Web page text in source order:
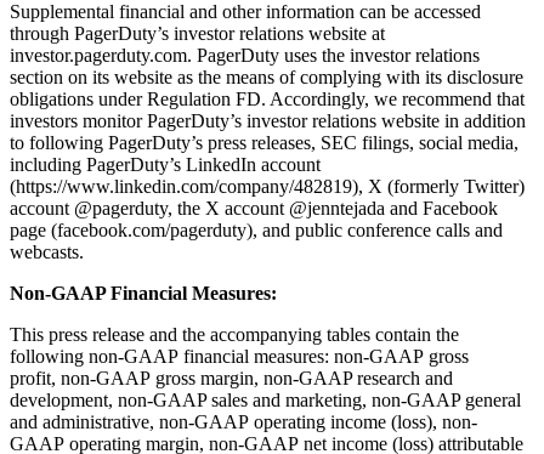
Supplemental financial and other information can be accessed
through PagerDuty’s investor relations website at
investor.pagerduty.com. PagerDuty uses the investor relations
section on its website as the means of complying with its disclosure
obligations under Regulation FD. Accordingly, we recommend that
investors monitor PagerDuty’s investor relations website in addition
to following PagerDuty’s press releases, SEC filings, social media,
including PagerDuty’s LinkedIn account
(https://www.linkedin.com/company/482819), X (formerly Twitter)
account @pagerduty, the X account @jenntejada and Facebook
page (facebook.com/pagerduty), and public conference calls and
webcasts.
Non-GAAP Financial Measures:
This press release and the accompanying tables contain the
following non-GAAP financial measures: non-GAAP gross
profit, non-GAAP gross margin, non-GAAP research and
development, non-GAAP sales and marketing, non-GAAP general
and administrative, non-GAAP operating income (loss), non-
GAAP operating margin, non-GAAP net income (loss) attributable